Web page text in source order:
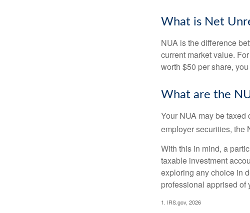
What is Net
NUA is the difference
current market value.
worth $50 per share,
What are the
Your NUA may be
employer securities, the
With this in mind, a
taxable investment
exploring any choice in
professional apprised of
1. IRS.gov, 2026